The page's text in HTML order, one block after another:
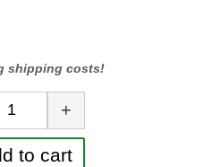
shipping costs!
Quantity
+
to cart